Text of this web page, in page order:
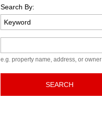
Search By:
e.g. property name, address, or owner
SEARCH